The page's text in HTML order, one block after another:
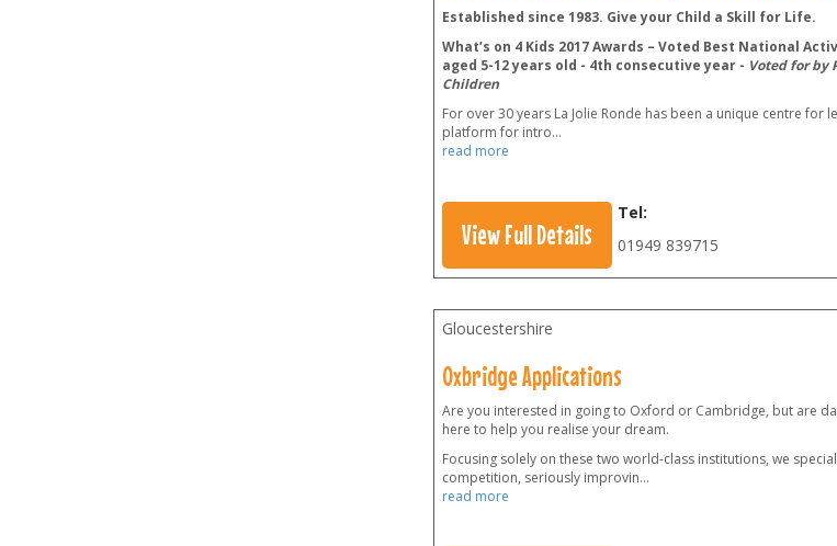
Established since 1983. Give your Child a Skill for Life.
What’s on 4 Kids 2017 Awards – Voted Best National
aged 5-12 years old - 4th consecutive year - Voted for by
Children
For over 30 years La Jolie Ronde has been a unique centre for
platform for intro...
read more
View Full Details
Tel:
01949 839715
Gloucestershire
Oxbridge Applications
Are you interested in going to Oxford or Cambridge, but are
here to help you realise your dream.
Focusing solely on these two world-class institutions, we
competition, seriously improvin...
read more